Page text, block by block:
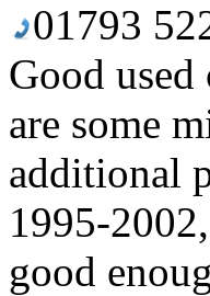
01793
Good
are some
additional
1995-
good